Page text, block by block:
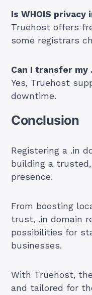
Is WHOIS privacy
Truehost offers
some registrars
Can I transfer my
Yes, Truehost
downtime.
Conclusion
Registering a .in
building a
presence.
From boosting
trust, .in domain
possibilities for
businesses.
With Truehost,
and tailored for